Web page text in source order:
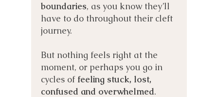
boundaries, as you know they’ll
have to do throughout their cleft
journey.
But nothing feels right at the
moment, or perhaps you go in
cycles of feeling stuck, lost,
confused and overwhelmed.